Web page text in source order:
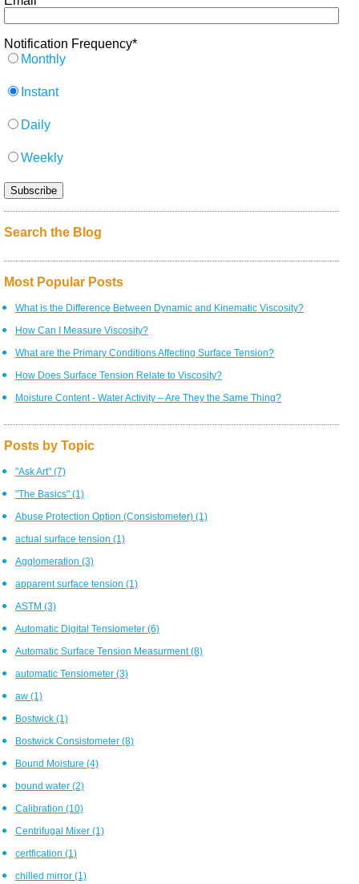
Notification Frequency*
Monthly
Instant
Daily
Weekly
Search the Blog
Most Popular Posts
What is the Difference Between Dynamic and Kinematic Viscosity?
How Can I Measure Viscosity?
What are the Primary Conditions Affecting Surface Tension?
How Does Surface Tension Relate to Viscosity?
Moisture Content - Water Activity – Are They the Same Thing?
Posts by Topic
"Ask Art" (7)
"The Basics" (1)
Abuse Protection Option (Consistometer) (1)
actual surface tension (1)
Agglomeration (3)
apparent surface tension (1)
ASTM (3)
Automatic Digital Tensiometer (6)
Automatic Surface Tension Measurment(8)
automatic Tensiometer (3)
aw (1)
Bostwick (1)
Bostwick Consistometer (8)
Bound Moisture (4)
bound water (2)
Calibration (10)
Centrifugal Mixer (1)
certfication (1)
chilled mirror (1)